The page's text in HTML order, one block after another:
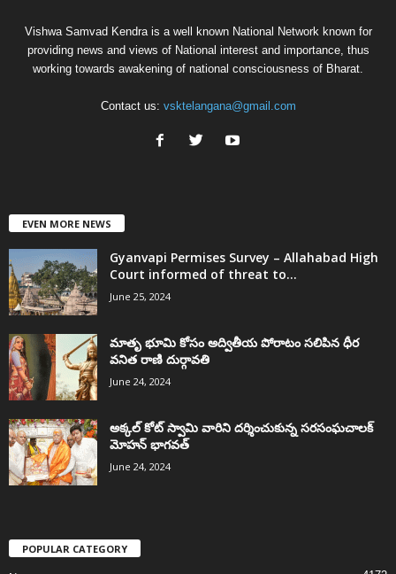
Vishwa Samvad Kendra is a well known National Network known for
providing news and views of National interest and importance, thus
working towards awakening of national consciousness of Bharat.
Contact us: vsktelangana@gmail.com
EVEN MORE NEWS
Gyanvapi Permises Survey – Allahabad High
Court informed of threat to...
June 25, 2024
మాతృ భూమి కోసం అద్వితీయ పోరాటం సలిపిన ధీర
వనిత రాణి దుర్గావతి
June 24, 2024
అక్కల్‌ కోట్‌ స్వామి వారిని దర్శించుకున్న సరసంఘచాలక్
మోహన్ భాగవత్
June 24, 2024
POPULAR CATEGORY